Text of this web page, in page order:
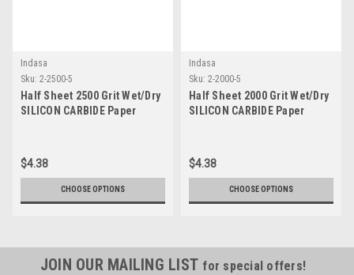
Indasa
Sku: 2-2500-5
Half Sheet 2500 Grit Wet/Dry
SILICON CARBIDE Paper
$4.38
CHOOSE OPTIONS
Indasa
Sku: 2-2000-5
Half Sheet 2000 Grit Wet/Dry
SILICON CARBIDE Paper
$4.38
CHOOSE OPTIONS
JOIN OUR MAILING LIST for special offers!